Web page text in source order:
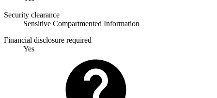
Security clearance
Sensitive Compartmented Information
Financial disclosure required
Yes